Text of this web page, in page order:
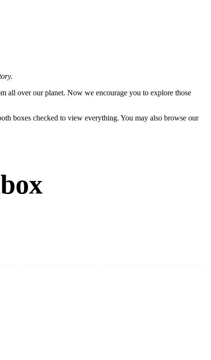
all over our planet. Now we encourage you to explore those
boxes checked to view everything. You may also browse our